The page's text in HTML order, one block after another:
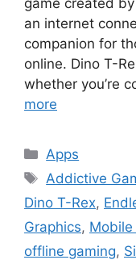
an internet
companion for
online. Dino T-
whether you’re
more
Categories
Apps
Tags
Addictive
Dino T-Rex,
Graphics, Mobile
offline gaming,